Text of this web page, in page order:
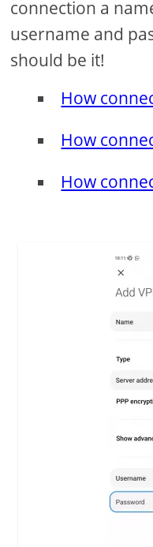
connection a
username and
should be it!
How
How
How